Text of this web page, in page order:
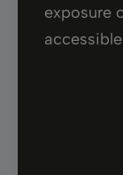
exposure